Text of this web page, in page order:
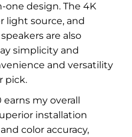
one design. The 4K
light source, and
are also
simplicity and
and versatility
pick.
my overall
installation
color accuracy,